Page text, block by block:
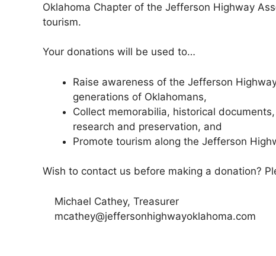
Oklahoma Chapter of the Jefferson Highway
tourism.
Your donations will be used to…
Raise awareness of the Jefferson
generations of Oklahomans,
Collect memorabilia, historical
research and preservation, and
Promote tourism along the Jefferson
Wish to contact us before making a donation?
Michael Cathey, Treasurer
mcathey@jeffersonhighwayoklahoma.com